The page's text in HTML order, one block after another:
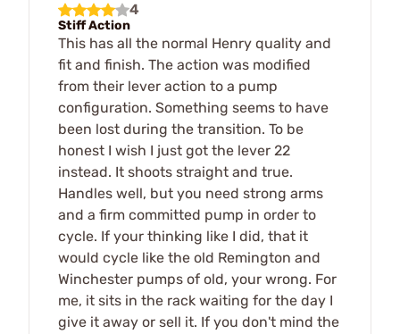
4
Stiff Action
This has all the normal Henry quality and
fit and finish. The action was modified
from their lever action to a pump
configuration. Something seems to have
been lost during the transition. To be
honest I wish I just got the lever 22
instead. It shoots straight and true.
Handles well, but you need strong arms
and a firm committed pump in order to
cycle. If your thinking like I did, that it
would cycle like the old Remington and
Winchester pumps of old, your wrong. For
me, it sits in the rack waiting for the day I
give it away or sell it. If you don't mind the